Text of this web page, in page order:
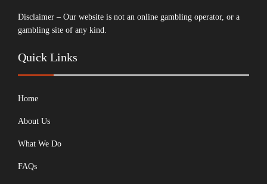
Disclaimer – Our website is not an online gambling operator, or a
gambling site of any kind.
Quick Links
Home
About Us
What We Do
FAQs